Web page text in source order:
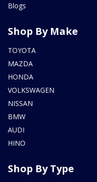
Blogs
Shop By Make
TOYOTA
MAZDA
HONDA
VOLKSWAGEN
NISSAN
BMW
AUDI
HINO
Shop By Type